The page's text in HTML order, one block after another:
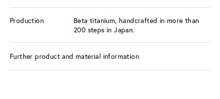
Production
Beta titanium, handcrafted in more than
200 steps in Japan.
Further product and material information